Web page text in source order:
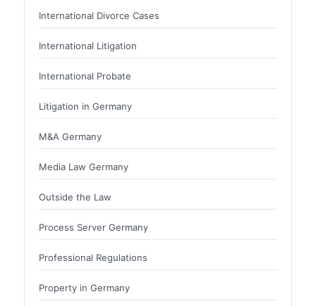
International Divorce Cases
International Litigation
International Probate
Litigation in Germany
M&A Germany
Media Law Germany
Outside the Law
Process Server Germany
Professional Regulations
Property in Germany